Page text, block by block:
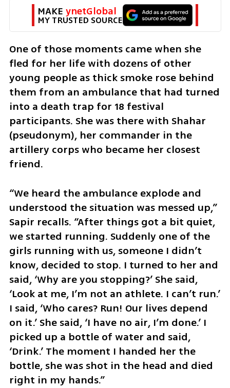
MAKE ynetGlobal
MY TRUSTED SOURCE
One of those moments came when she
fled for her life with dozens of other
young people as thick smoke rose behind
them from an ambulance that had turned
into a death trap for 18 festival
participants. She was there with Shahar
(pseudonym), her commander in the
artillery corps who became her closest
friend.
“We heard the ambulance explode and
understood the situation was messed up,”
Sapir recalls. “After things got a bit quiet,
we started running. Suddenly one of the
girls running with us, someone I didn’t
know, decided to stop. I turned to her and
said, ‘Why are you stopping?’ She said,
‘Look at me, I’m not an athlete. I can’t run.’
I said, ‘Who cares? Run! Our lives depend
on it.’ She said, ‘I have no air, I’m done.’ I
picked up a bottle of water and said,
‘Drink.’ The moment I handed her the
bottle, she was shot in the head and died
right in my hands.”